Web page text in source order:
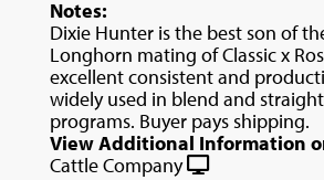
Notes:
Dixie Hunter is the best son of
Longhorn mating of Classic x
excellent consistent and
widely used in blend and
programs. Buyer pays shipping.
View Additional Information
Cattle Company